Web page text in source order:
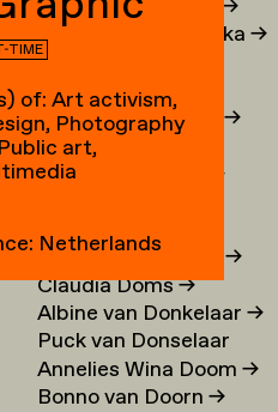
Irina Djojoatmodjo →
Jagoda Dmochowska→
Norig Dodier
Fallon Does→
Sonja Doevendans→
Door Dogger
Lena von Döhren
→
Margot Domart
Miguel Domingues→
Claudia Doms→
Albine van Donkelaar→
Puck van Donselaar
Annelies Wina Doom→
Bonno van Doorn→
TIME
of: Art activism,
Photography
art,
Netherlands